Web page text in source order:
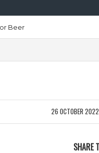
Beer
26 OCTOBER 2022
/
SHARE